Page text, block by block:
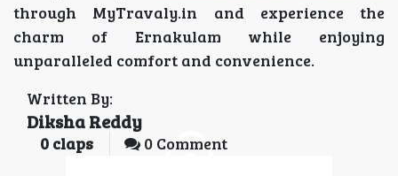
through MyTravaly.in and experience the
charm of Ernakulam while enjoying
unparalleled comfort and convenience.
Written By:
Diksha Reddy
0 claps 0 Comment